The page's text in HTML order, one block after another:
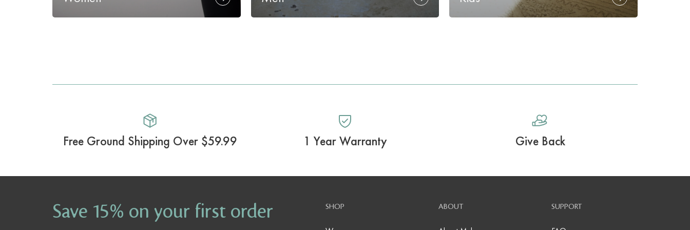
Free Ground Shipping Over $59.99 1 Year Warranty Give Back
Save 15% on your first order SHOP ABOUT SUPPORT